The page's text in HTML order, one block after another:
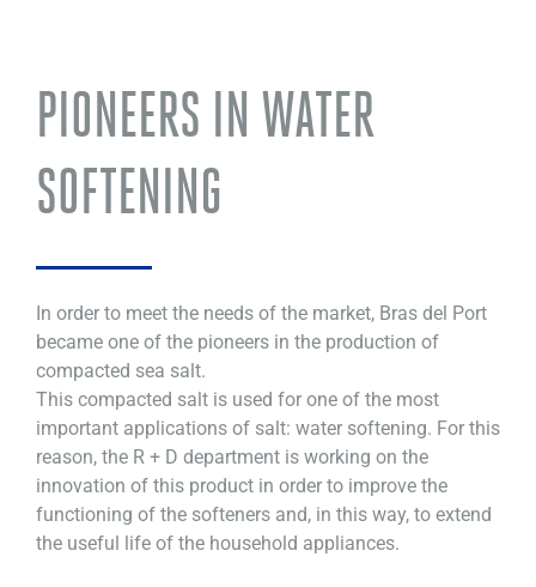
PIONEERS IN WATER
SOFTENING
In order to meet the needs of the market, Bras del Port
became one of the pioneers in the production of
compacted sea salt.
This compacted salt is used for one of the most
important applications of salt: water softening. For this
reason, the R + D department is working on the
innovation of this product in order to improve the
functioning of the softeners and, in this way, to extend
the useful life of the household appliances.